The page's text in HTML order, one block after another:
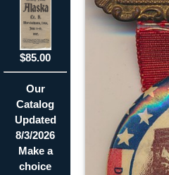
$85.00
Our
Catalog
Updated
8/3/2026
Make a
choice